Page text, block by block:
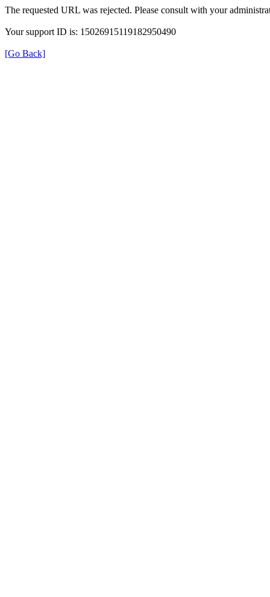
The requested URL was rejected. Please consult with your
Your support ID is: 15026915119182950490
[Go Back]